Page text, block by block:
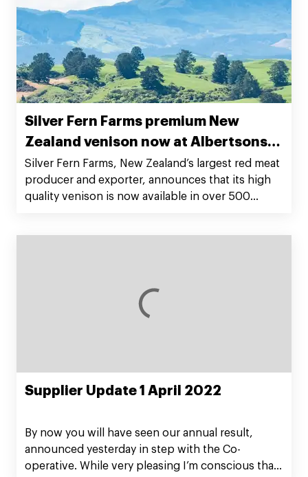
Silver Fern Farms premium New
Zealand venison now at Albertsons
supermarket chains
Silver Fern Farms, New Zealand’s largest red meat
producer and exporter, announces that its high
quality venison is now available in over 500
Supplier Update 1 April 2022
By now you will have seen our annual result,
announced yesterday in step with the Co-
operative. While very pleasing I’m conscious that